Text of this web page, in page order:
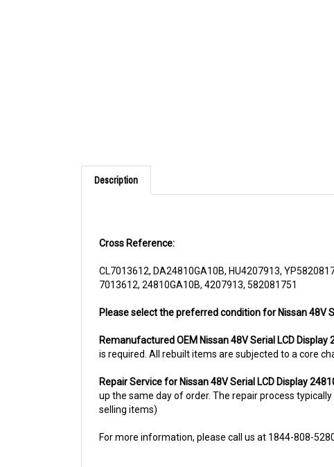
Description
7013612, 24810GA10B, 4207913, 582081751
is required. All rebuilt items are subjected to a core
up the same day of order. The repair process
selling items)